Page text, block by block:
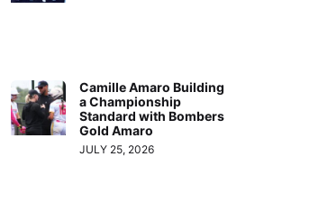
Camille Amaro Building
a Championship
Standard with Bombers
Gold Amaro
JULY 25, 2026